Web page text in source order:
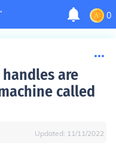
0
are
called
Updated: 11/11/2022